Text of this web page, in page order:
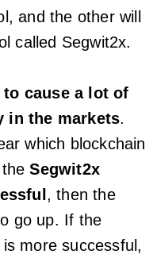
and the other will
called Segwit2x.
to cause a lot of
in the markets.
which blockchain
theSegwit2x
, then the
go up. If the
more successful,